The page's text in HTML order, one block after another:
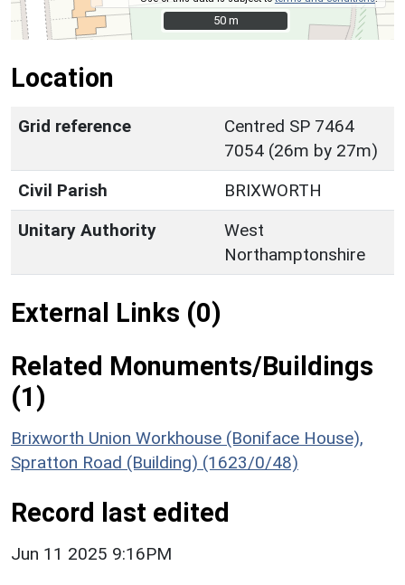
50 m
50 m
Location
Grid reference
Centred SP 7464
7054 (26m by 27m)
Civil Parish
BRIXWORTH
Unitary Authority
West
Northamptonshire
External Links (0)
Related Monuments/Buildings
(1)
Brixworth Union Workhouse (Boniface House),
Spratton Road (Building) (1623/0/48)
Record last edited
Jun 11 2025 9:16PM